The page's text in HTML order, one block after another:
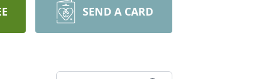
SEND A CARD